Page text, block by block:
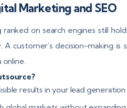
Marketing and SEO
on search engines still
A customer’s decision-making
results in your lead